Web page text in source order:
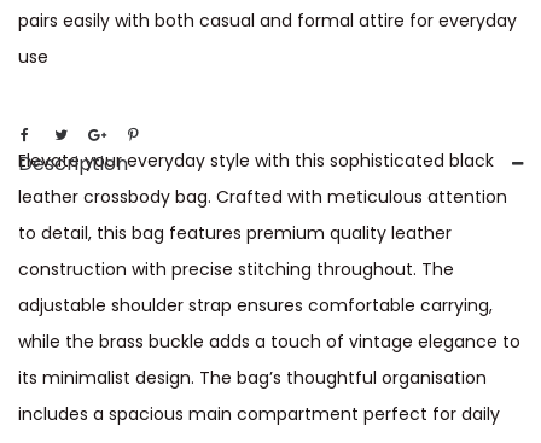
pairs easily with both casual and formal attire for everyday
use
Description
Elevate your everyday style with this sophisticated black
leather crossbody bag. Crafted with meticulous attention
to detail, this bag features premium quality leather
construction with precise stitching throughout. The
adjustable shoulder strap ensures comfortable carrying,
while the brass buckle adds a touch of vintage elegance to
its minimalist design. The bag’s thoughtful organisation
includes a spacious main compartment perfect for daily